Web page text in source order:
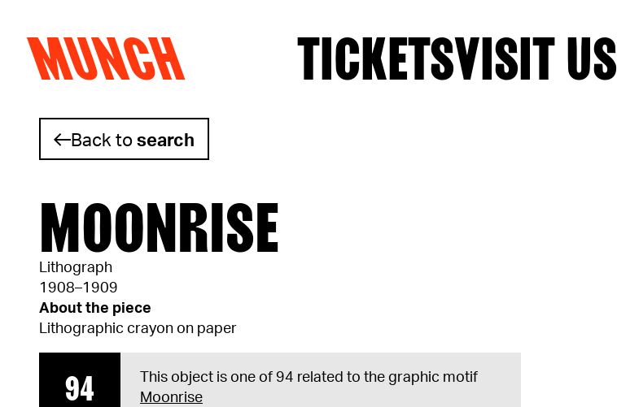
Skip to content
MUNCH TICKETSVISIT US
Back tosearch
MOONRISE
Lithograph
1908–1909
About the piece
Lithographic crayon on paper
94
This object is one of 94 related to the graphic motif
Moonrise